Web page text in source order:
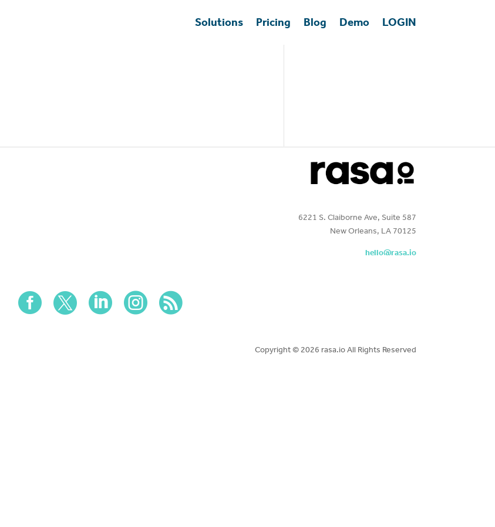
Solutions Pricing Blog Demo LOGIN
6221 S. Claiborne Ave, Suite 587
New Orleans, LA 70125
hello@rasa.io
    
Copyright © 2026 rasa.io All Rights Reserved